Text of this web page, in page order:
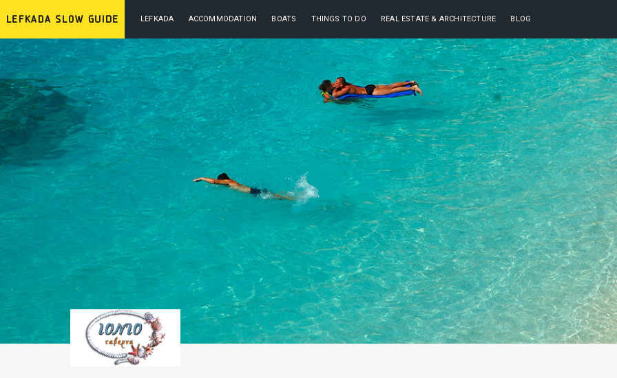
LEFKADA ACCOMMODATION BOATS THINGS TO DO REAL ESTATE & ARCHITECTURE BLOG